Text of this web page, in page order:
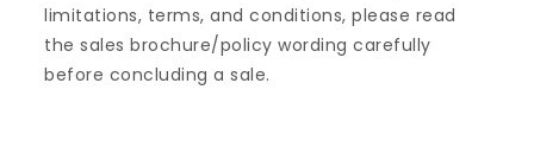
limitations, terms, and conditions, please read
the sales brochure/policy wording carefully
before concluding a sale.